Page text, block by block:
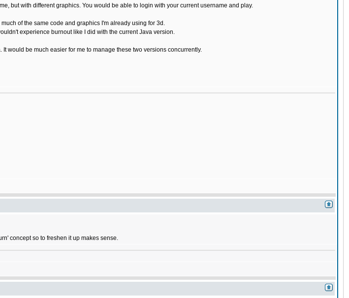
but with different graphics. You would be able to login with your current username and play.
of the same code and graphics I'm already using for 3d.
experience burnout like I did with the current Java version.
would be much easier for me to manage these two versions concurrently.
concept so to freshen it up makes sense.